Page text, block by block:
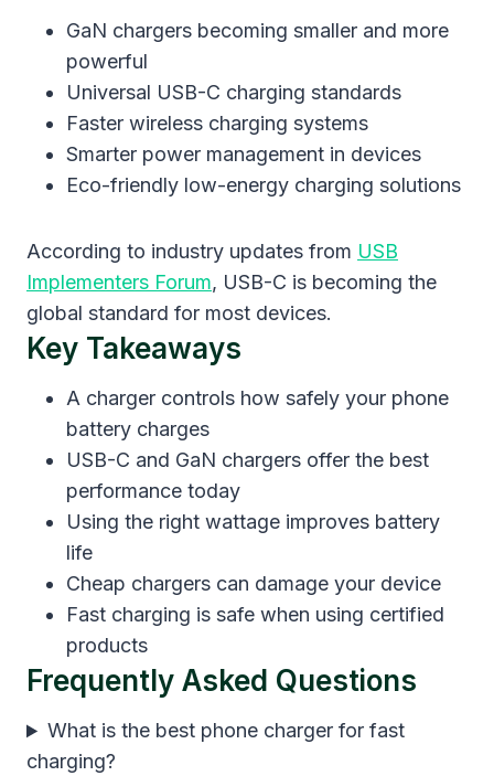
GaN chargers becoming smaller and more
powerful
Universal USB-C charging standards
Faster wireless charging systems
Smarter power management in devices
Eco-friendly low-energy charging solutions
According to industry updates from USB
Implementers Forum, USB-C is becoming the
global standard for most devices.
Key Takeaways
A charger controls how safely your phone
battery charges
USB-C and GaN chargers offer the best
performance today
Using the right wattage improves battery
life
Cheap chargers can damage your device
Fast charging is safe when using certified
products
Frequently Asked Questions
What is the best phone charger for fast
charging?